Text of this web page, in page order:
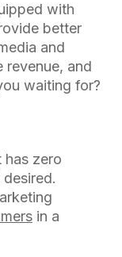
with
better
and
revenue, and
waiting for?
zero
in a